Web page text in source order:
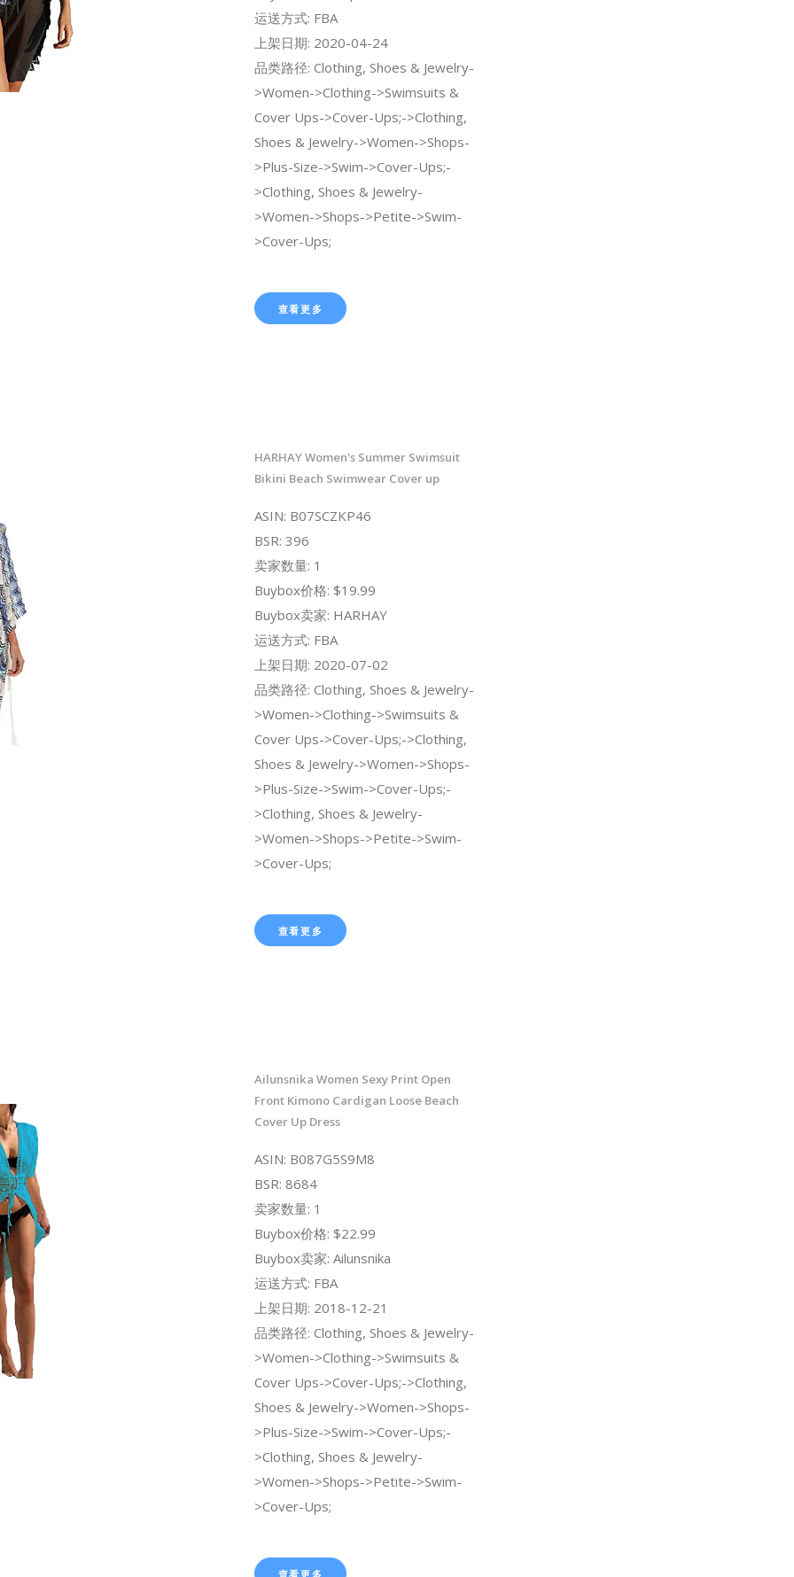
运送方式: FBA
上架日期: 2020-04-24
品类路径: Clothing, Shoes & Jewelry-
>Women->Clothing->Swimsuits &
Cover Ups->Cover-Ups;->Clothing,
Shoes & Jewelry->Women->Shops-
>Plus-Size->Swim->Cover-Ups;-
>Clothing, Shoes & Jewelry-
>Women->Shops->Petite->Swim-
>Cover-Ups;
查看更多
HARHAY Women's Summer Swimsuit
Bikini Beach Swimwear Cover up
ASIN: B07SCZKP46
BSR: 396
卖家数量: 1
Buybox价格: $19.99
Buybox卖家: HARHAY
运送方式: FBA
上架日期: 2020-07-02
品类路径: Clothing, Shoes & Jewelry-
>Women->Clothing->Swimsuits &
Cover Ups->Cover-Ups;->Clothing,
Shoes & Jewelry->Women->Shops-
>Plus-Size->Swim->Cover-Ups;-
>Clothing, Shoes & Jewelry-
>Women->Shops->Petite->Swim-
>Cover-Ups;
查看更多
Ailunsnika Women Sexy Print Open
Front Kimono Cardigan Loose Beach
Cover Up Dress
ASIN: B087G5S9M8
BSR: 8684
卖家数量: 1
Buybox价格: $22.99
Buybox卖家: Ailunsnika
运送方式: FBA
上架日期: 2018-12-21
品类路径: Clothing, Shoes & Jewelry-
>Women->Clothing->Swimsuits &
Cover Ups->Cover-Ups;->Clothing,
Shoes & Jewelry->Women->Shops-
>Plus-Size->Swim->Cover-Ups;-
>Clothing, Shoes & Jewelry-
>Women->Shops->Petite->Swim-
>Cover-Ups;
查看更多